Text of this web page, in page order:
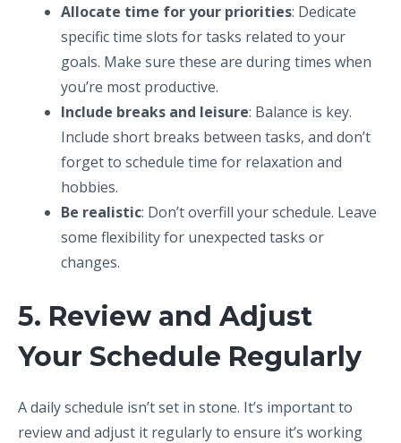
Allocate time for your priorities: Dedicate
specific time slots for tasks related to your
goals. Make sure these are during times when
you’re most productive.
Include breaks and leisure: Balance is key.
Include short breaks between tasks, and don’t
forget to schedule time for relaxation and
hobbies.
Be realistic: Don’t overfill your schedule. Leave
some flexibility for unexpected tasks or
changes.
5. Review and Adjust
Your Schedule Regularly
A daily schedule isn’t set in stone. It’s important to
review and adjust it regularly to ensure it’s working